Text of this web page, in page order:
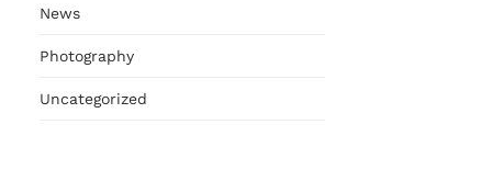
News
Photography
Uncategorized